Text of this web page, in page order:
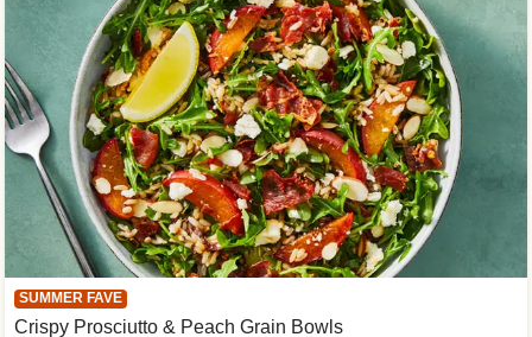
SUMMER FAVE
Crispy Prosciutto & Peach Grain Bowls